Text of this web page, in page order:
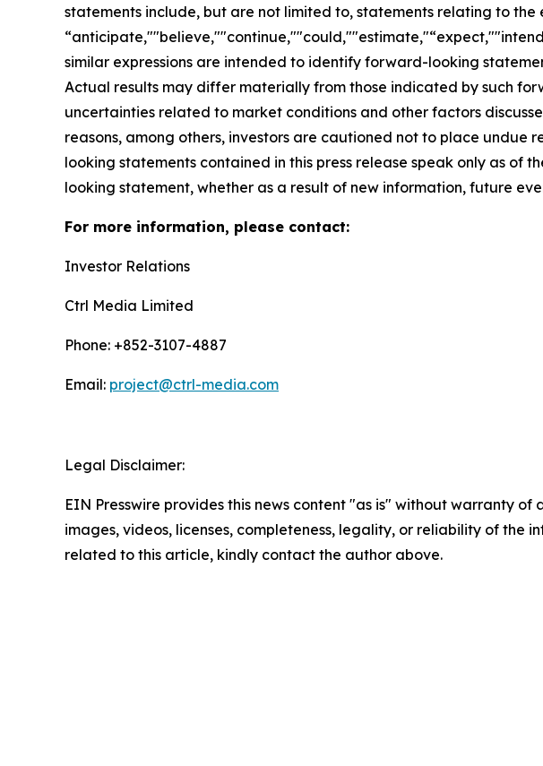
statements include, but are not limited to, statements relating to
similar expressions are intended to identify forward-looking
Actual results may differ materially from those indicated by such
uncertainties related to market conditions and other factors
reasons, among others, investors are cautioned not to place
looking statements contained in this press release speak only as
looking statement, whether as a result of new information, future
For more information, please contact:
Investor Relations
Ctrl Media Limited
Phone: +852-3107-4887
Email: project@ctrl-media.com
Legal Disclaimer:
EIN Presswire provides this news content "as is" without warranty
images, videos, licenses, completeness, legality, or reliability of the
related to this article, kindly contact the author above.